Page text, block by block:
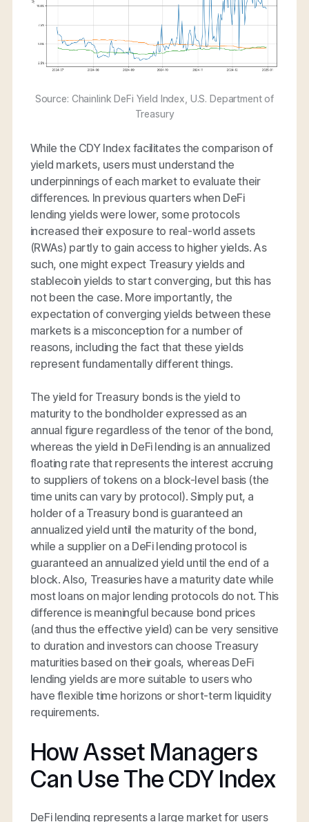
Source: Chainlink DeFi Yield Index, U.S. Department of
Treasury
While the CDY Index facilitates the comparison of
yield markets, users must understand the
underpinnings of each market to evaluate their
differences. In previous quarters when DeFi
lending yields were lower, some protocols
increased their exposure to real-world assets
(RWAs) partly to gain access to higher yields. As
such, one might expect Treasury yields and
stablecoin yields to start converging, but this has
not been the case. More importantly, the
expectation of converging yields between these
markets is a misconception for a number of
reasons, including the fact that these yields
represent fundamentally different things.
The yield for Treasury bonds is the yield to
maturity to the bondholder expressed as an
annual figure regardless of the tenor of the bond,
whereas the yield in DeFi lending is an annualized
floating rate that represents the interest accruing
to suppliers of tokens on a block-level basis (the
time units can vary by protocol). Simply put, a
holder of a Treasury bond is guaranteed an
annualized yield until the maturity of the bond,
while a supplier on a DeFi lending protocol is
guaranteed an annualized yield until the end of a
block. Also, Treasuries have a maturity date while
most loans on major lending protocols do not. This
difference is meaningful because bond prices
(and thus the effective yield) can be very sensitive
to duration and investors can choose Treasury
maturities based on their goals, whereas DeFi
lending yields are more suitable to users who
have flexible time horizons or short-term liquidity
requirements.
How Asset Managers
Can Use The CDY Index
DeFi lending represents a large market for users